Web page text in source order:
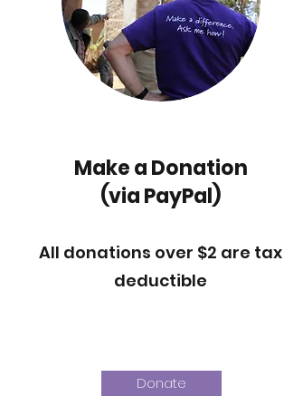
Make a Donation
(via PayPal)
All donations over $2 are tax
deductible
Donate